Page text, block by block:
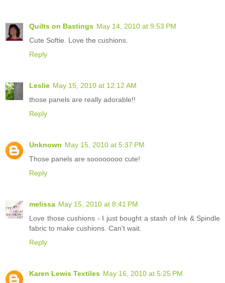
Quilts on Bastings May 14, 2010 at 9:53 PM
Cute Softie. Love the cushions.
Reply
Leslie May 15, 2010 at 12:12 AM
those panels are really adorable!!
Reply
Unknown May 15, 2010 at 5:37 PM
Those panels are soooooooo cute!
Reply
melissa May 15, 2010 at 8:41 PM
Love those cushions - I just bought a stash of Ink & Spindle
fabric to make cushions. Can't wait.
Reply
Karen Lewis Textiles May 16, 2010 at 5:25 PM